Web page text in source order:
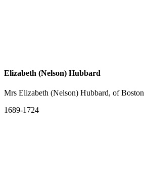
Elizabeth (Nelson) Hubbard
Mrs Elizabeth (Nelson) Hubbard, of Boston
1689-1724